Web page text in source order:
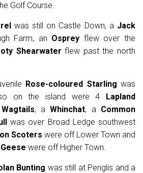
Golf Course.
was still on Castle Down, a Jack
Farm, an Osprey flew over the
Shearwater flew past the north
Rose-coloured Starling was
on the island were 4 Lapland
, aWhinchat, a Common
was over Broad Ledge southwest
Scoters were off Lower Town and
were off Higher Town.
Bunting was still at Periglis and a